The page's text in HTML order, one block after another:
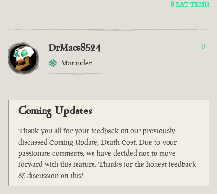
8 LAT TEMU
DrMacs8524
Marauder
8
Coming Updates
Thank you all for your feedback on our previously
discussed Coming Update, Death Cost. Due to your
passionate comments, we have decided not to move
forward with this feature. Thanks for the honest feedback
& discussion on this!